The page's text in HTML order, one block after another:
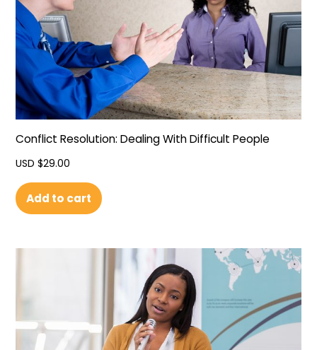
Conflict Resolution: Dealing With Difficult People
USD $29.00
Add to cart